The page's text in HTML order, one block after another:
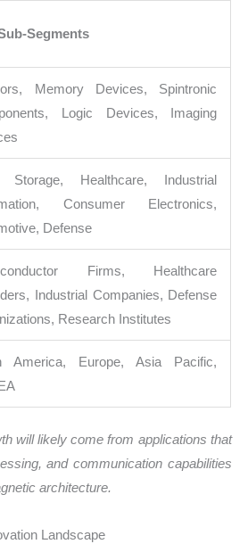
Segments
Memory Devices, Spintronic
Logic Devices, Imaging
Storage, Healthcare, Industrial
Consumer Electronics,
Defense
Firms, Healthcare
Industrial Companies, Defense
Research Institutes
America, Europe, Asia Pacific,
will likely come from applications that
and communication capabilities
architecture.
Landscape